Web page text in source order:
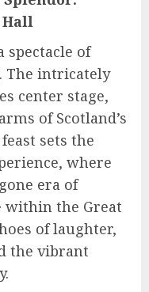
spectacle of
The intricately
center stage,
of Scotland’s
sets the
where
era of
within the Great
of laughter,
the vibrant